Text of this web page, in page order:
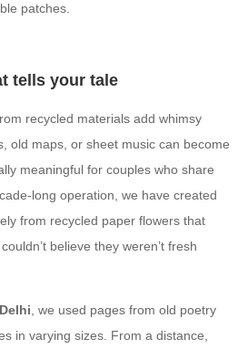
patches.
tells your tale
recycled materials add whimsy
old maps, or sheet music can become
meaningful for couples who share
long operation, we have created
from recycled paper flowers that
believe they weren’t fresh
, we used pages from old poetry
in varying sizes. From a distance,